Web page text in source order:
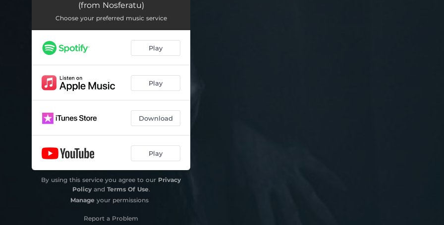
Increase thy Thunders (from Nosferatu)
(from Nosferatu)
Choose your preferred music service
Play
Play
Download
Play
By using this service you agree to our Privacy
Policyand Terms Of Use.
Manage your permissions
Report a Problem